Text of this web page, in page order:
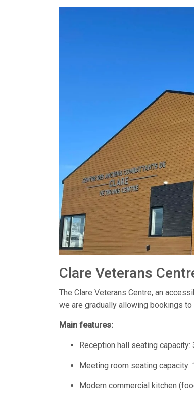
Clare Veterans
The Clare Veterans Centre, an
we are gradually allowing bookings
Main features:
Reception hall seating capacity:
Meeting room seating capacity:
Modern commercial kitchen